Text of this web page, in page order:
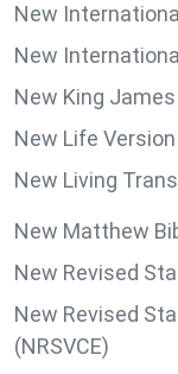
New
New
New King
New Life Version
New Living
New Matthew
New Revised
New Revised
(NRSVCE)